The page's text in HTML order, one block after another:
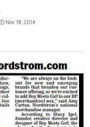
Nov 18, 2014